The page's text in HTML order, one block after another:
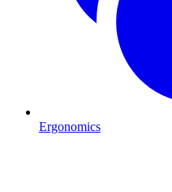
Ergonomics